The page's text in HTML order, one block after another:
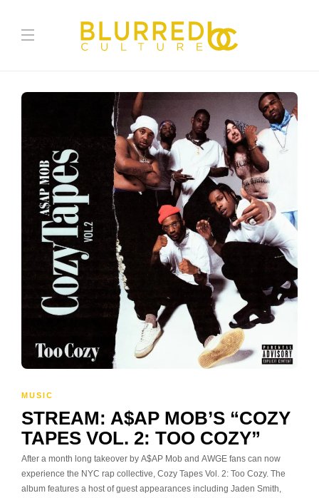
MUSIC
STREAM: A$AP MOB’S “COZY
TAPES VOL. 2: TOO COZY”
After a month long takeover by A$AP Mob and AWGE fans can now
experience the NYC rap collective, Cozy Tapes Vol. 2: Too Cozy. The
album features a host of guest appearances including Jaden Smith,